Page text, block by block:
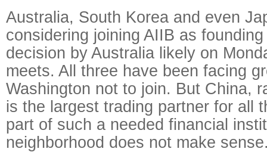
Australia, South Korea and even
considering joining AIIB as
decision by Australia likely on
meets. All three have been facing
Washington not to join. But China,
is the largest trading partner for all
part of such a needed financial
neighborhood does not make